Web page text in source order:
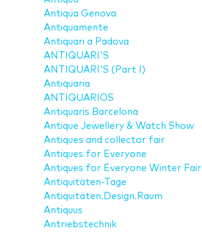
Antiqua Genova
Antiquamente
Antiquari a Padova
ANTIQUARI'S
ANTIQUARI'S (Part I)
Antiquaria
ANTIQUARIOS
Antiquaris Barcelona
Antique Jewellery & Watch Show
Antiques and collector fair
Antiques for Everyone
Antiques for Everyone Winter Fair
Antiquitäten-Tage
Antiquitäten.Design.Raum
Antiquus
Antriebstechnik